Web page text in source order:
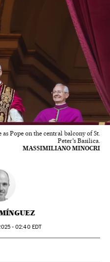
Pope on the central balcony of St.
Peter's Basilica.
MASSIMILIANO MINOCRI
- 02:40EDT
Sociales